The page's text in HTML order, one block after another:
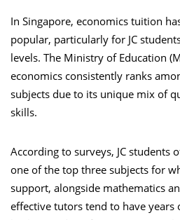
In Singapore, economics tuition
popular, particularly for JC
levels. The Ministry of Education
economics consistently ranks
subjects due to its unique mix of
skills.
According to surveys, JC students
one of the top three subjects for
support, alongside mathematics
effective tutors tend to have years